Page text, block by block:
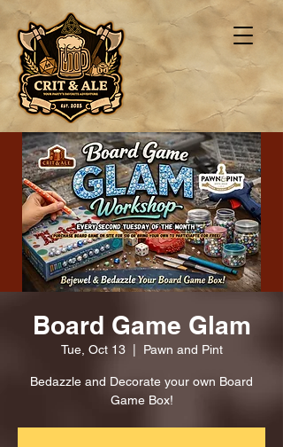
Board Game Glam
Tue, Oct 13
  |
Pawn and Pint
Bedazzle and Decorate your own Board
Game Box!